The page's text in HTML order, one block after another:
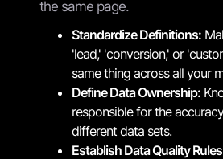
the same page.
Standardize Definitions:
'lead,' 'conversion,' or
same thing across all your
Define Data Ownership:
responsible for the
different data sets.
Establish Data Quality